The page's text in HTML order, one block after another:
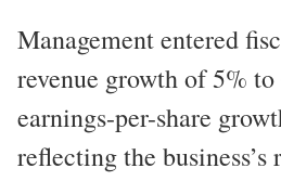
Management entered
revenue growth of 5%
earnings-per-share
reflecting the business’s